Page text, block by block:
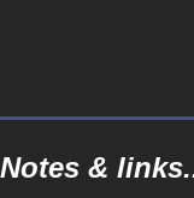
Notes &